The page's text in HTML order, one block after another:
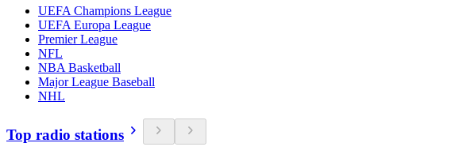
UEFA Champions League
UEFA Europa League
Premier League
NFL
NBA Basketball
Major League Baseball
NHL
Top radio stations